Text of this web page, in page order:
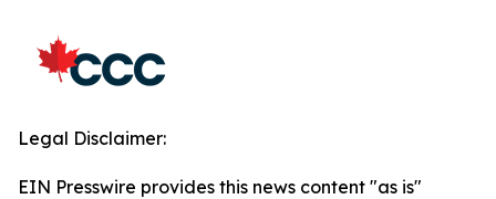
Legal Disclaimer:
EIN Presswire provides this news content "as is"